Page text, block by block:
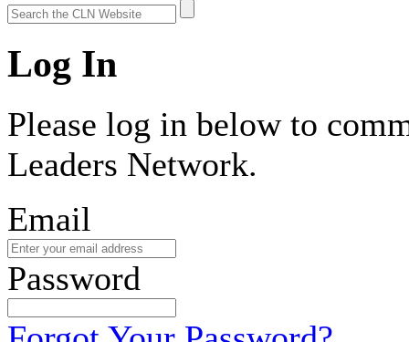
Log In
Please log in below to
Leaders Network.
Email
Password